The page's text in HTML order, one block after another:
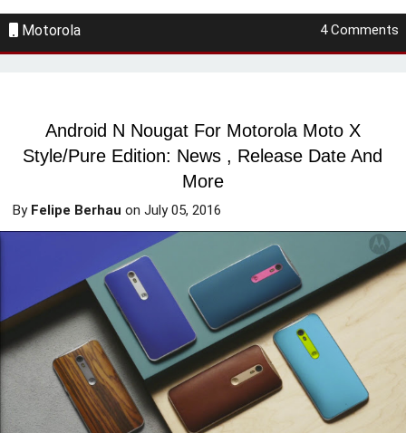
Motorola 4 Comments
Android N Nougat For Motorola Moto X
Style/Pure Edition: News , Release Date And
More
By Felipe Berhau onJuly 05, 2016